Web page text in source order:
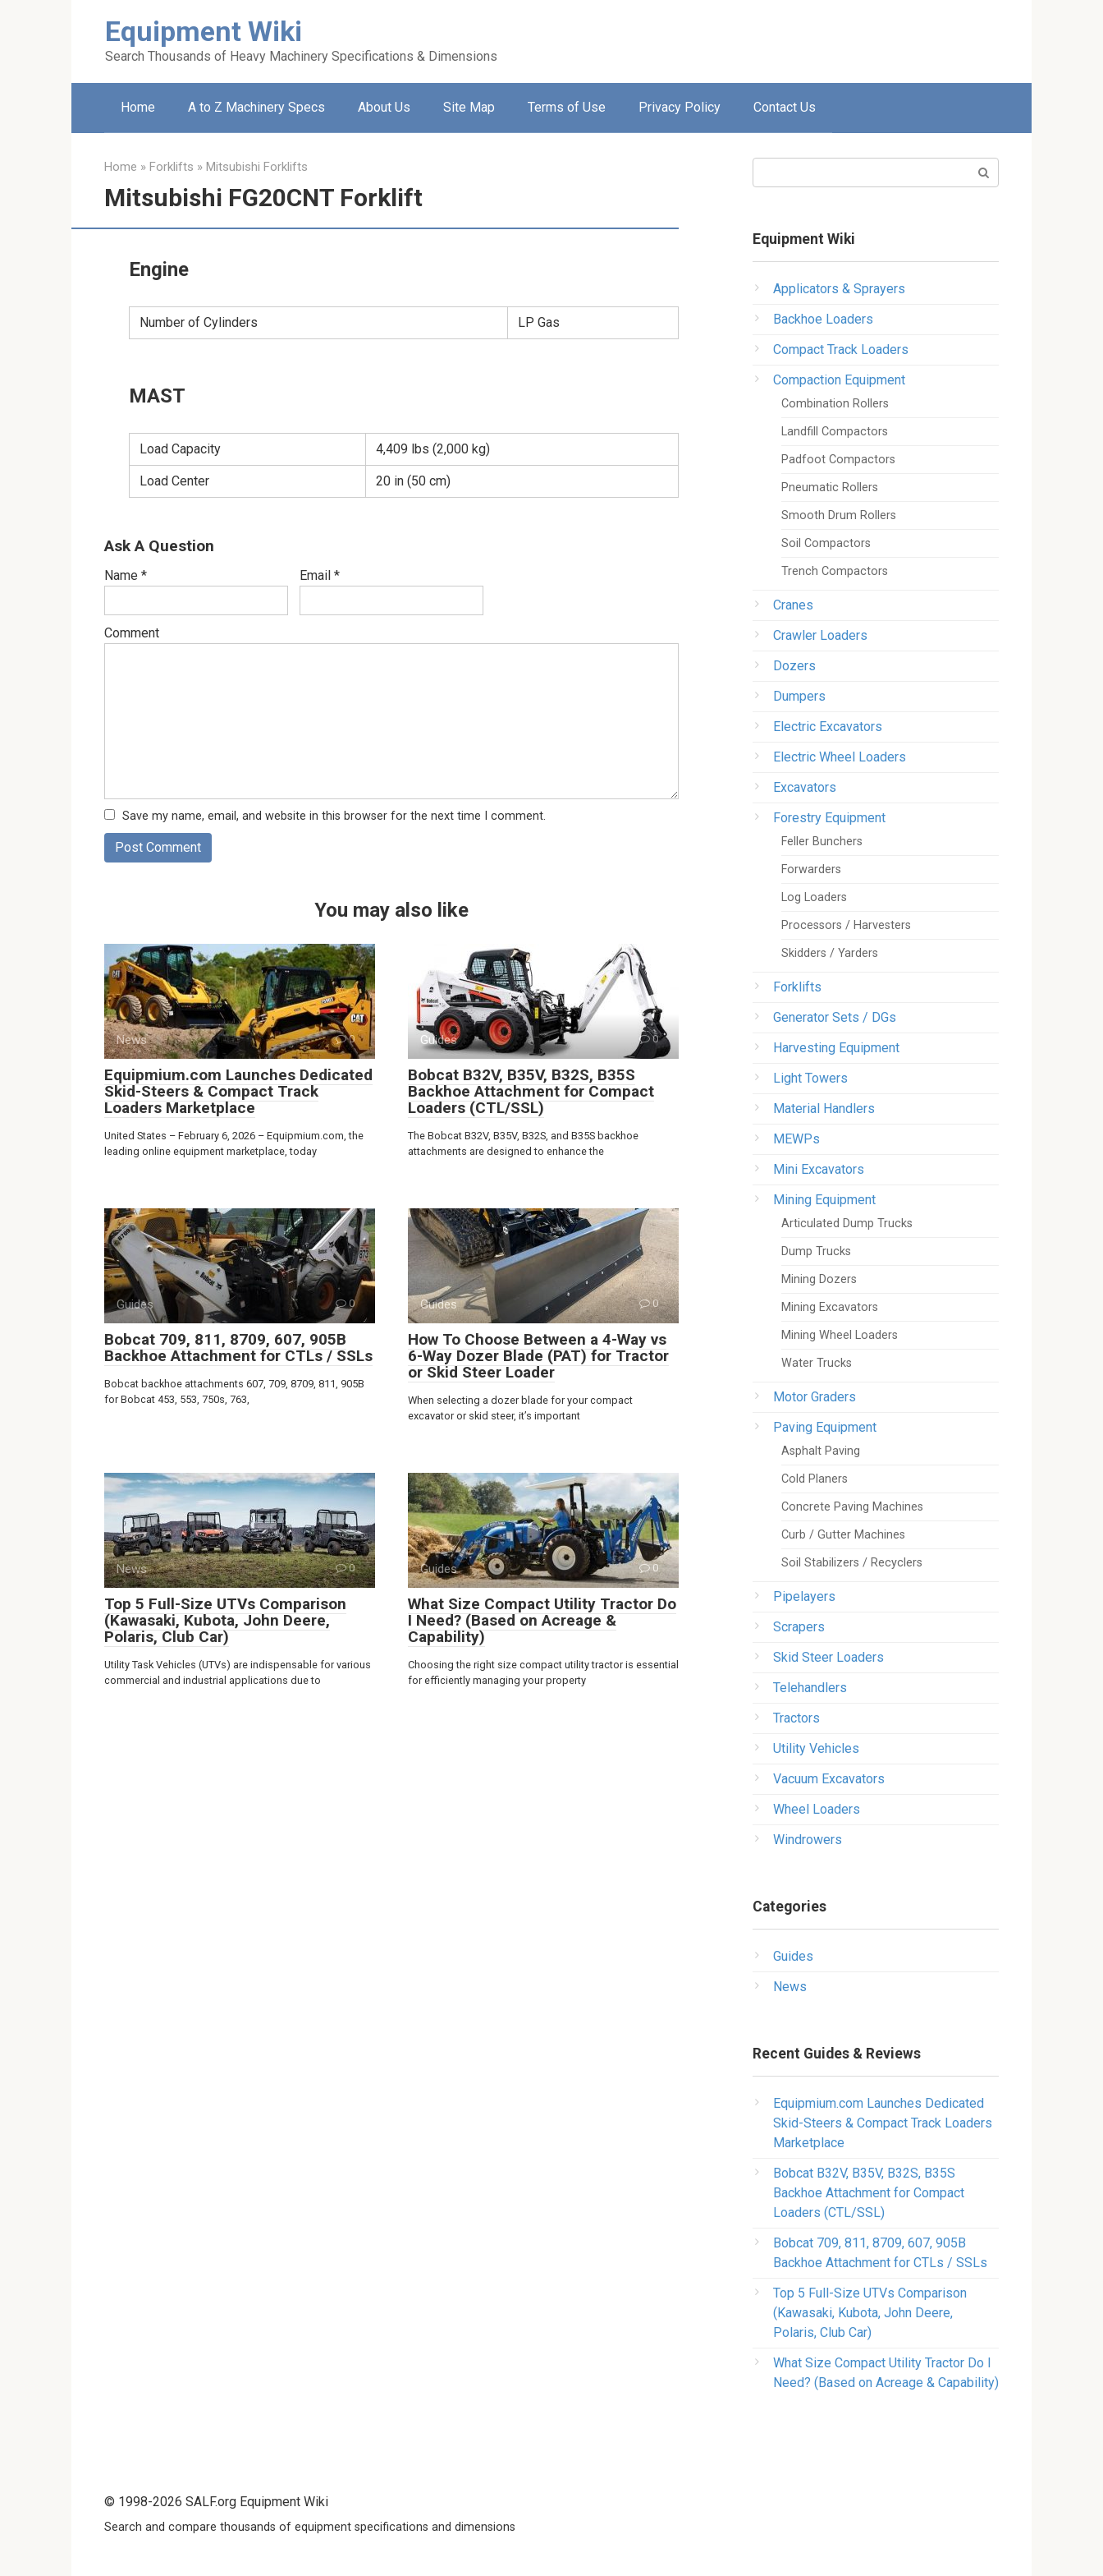
Equipment Wiki
Search Thousands of Heavy Machinery Specifications & Dimensions
Home A to Z Machinery Specs About Us Site Map Terms of Use Privacy Policy Contact Us
Home » Forklifts » Mitsubishi Forklifts
Mitsubishi FG20CNT Forklift
Engine
Number of Cylinders LP Gas
MAST
Load Capacity 4,409 lbs (2,000 kg)
Load Center 20 in (50 cm)
Ask A Question
Name * Email *
Comment
Save my name, email, and website in this browser for the next time I comment.
You may also like
News 0
Equipmium.com Launches Dedicated
Skid-Steers & Compact Track
Loaders Marketplace
United States – February 6, 2026 – Equipmium.com, the
leading online equipment marketplace, today
Guides 0
Bobcat B32V, B35V, B32S, B35S
Backhoe Attachment for Compact
Loaders (CTL/SSL)
The Bobcat B32V, B35V, B32S, and B35S backhoe
attachments are designed to enhance the
Guides 0
Bobcat 709, 811, 8709, 607, 905B
Backhoe Attachment for CTLs / SSLs
Bobcat backhoe attachments 607, 709, 8709, 811, 905B
for Bobcat 453, 553, 750s, 763,
Guides 0
How To Choose Between a 4-Way vs
6-Way Dozer Blade (PAT) for Tractor
or Skid Steer Loader
When selecting a dozer blade for your compact
excavator or skid steer, it’s important
News 0
Top 5 Full-Size UTVs Comparison
(Kawasaki, Kubota, John Deere,
Polaris, Club Car)
Utility Task Vehicles (UTVs) are indispensable for various
commercial and industrial applications due to
Guides 0
What Size Compact Utility Tractor Do
I Need? (Based on Acreage &
Capability)
Choosing the right size compact utility tractor is essential
for efficiently managing your property
Equipment Wiki
Applicators & Sprayers
Backhoe Loaders
Compact Track Loaders
Compaction Equipment
Combination Rollers
Landfill Compactors
Padfoot Compactors
Pneumatic Rollers
Smooth Drum Rollers
Soil Compactors
Trench Compactors
Cranes
Crawler Loaders
Dozers
Dumpers
Electric Excavators
Electric Wheel Loaders
Excavators
Forestry Equipment
Feller Bunchers
Forwarders
Log Loaders
Processors / Harvesters
Skidders / Yarders
Forklifts
Generator Sets / DGs
Harvesting Equipment
Light Towers
Material Handlers
MEWPs
Mini Excavators
Mining Equipment
Articulated Dump Trucks
Dump Trucks
Mining Dozers
Mining Excavators
Mining Wheel Loaders
Water Trucks
Motor Graders
Paving Equipment
Asphalt Paving
Cold Planers
Concrete Paving Machines
Curb / Gutter Machines
Soil Stabilizers / Recyclers
Pipelayers
Scrapers
Skid Steer Loaders
Telehandlers
Tractors
Utility Vehicles
Vacuum Excavators
Wheel Loaders
Windrowers
Categories
Guides
News
Recent Guides & Reviews
Equipmium.com Launches Dedicated
Skid-Steers & Compact Track Loaders
Marketplace
Bobcat B32V, B35V, B32S, B35S
Backhoe Attachment for Compact
Loaders (CTL/SSL)
Bobcat 709, 811, 8709, 607, 905B
Backhoe Attachment for CTLs / SSLs
Top 5 Full-Size UTVs Comparison
(Kawasaki, Kubota, John Deere,
Polaris, Club Car)
What Size Compact Utility Tractor Do I
Need? (Based on Acreage & Capability)
© 1998-2026 SALF.org Equipment Wiki
Search and compare thousands of equipment specifications and dimensions